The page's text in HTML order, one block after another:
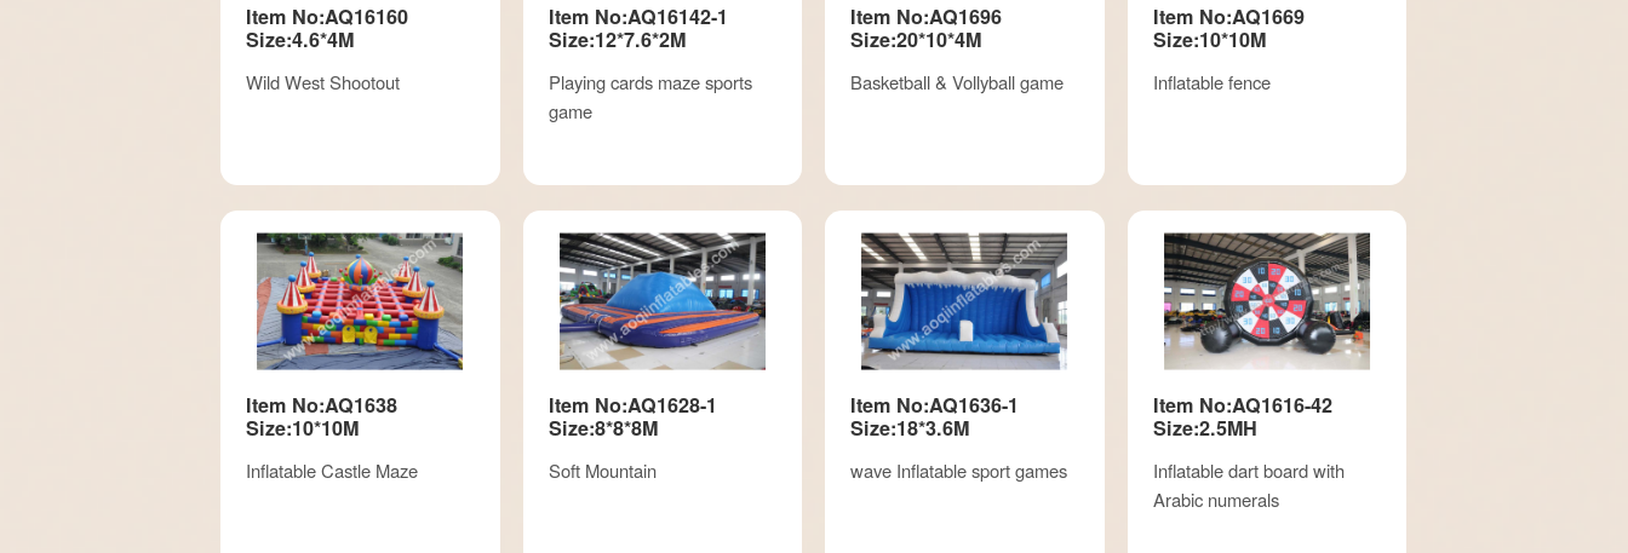
Item No:AQ16160
Size:4.6*4M
Wild West Shootout
Item No:AQ16142-1
Size:12*7.6*2M
Playing cards maze sports
game
Item No:AQ1696
Size:20*10*4M
Basketball & Vollyball game
Item No:AQ1669
Size:10*10M
Inflatable fence
Item No:AQ1638
Size:10*10M
Inflatable Castle Maze
Item No:AQ1628-1
Size:8*8*8M
Soft Mountain
Item No:AQ1636-1
Size:18*3.6M
wave Inflatable sport games
Item No:AQ1616-42
Size:2.5MH
Inflatable dart board with
Arabic numerals